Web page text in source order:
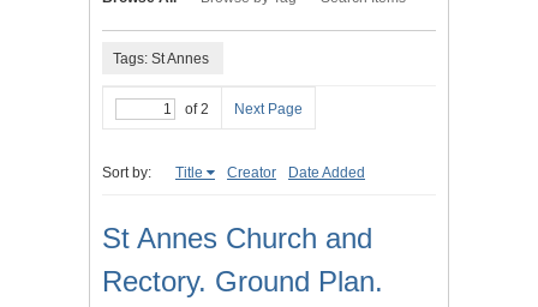
Tags: St Annes
of 2 Next Page
Sort by: Title Creator Date Added
St Annes Church and
Rectory. Ground Plan.